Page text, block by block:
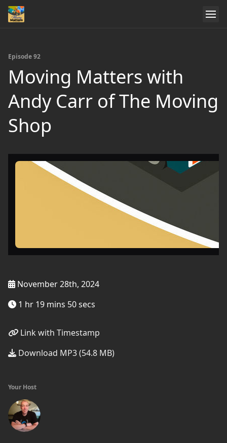
Episode 92
Moving Matters with
Andy Carr of The Moving
Shop
November 28th, 2024
1 hr 19 mins 50 secs
Link with Timestamp
Download MP3 (54.8 MB)
Your Host